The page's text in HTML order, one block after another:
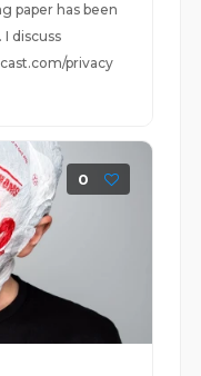
paper has been
discuss
privacy
0